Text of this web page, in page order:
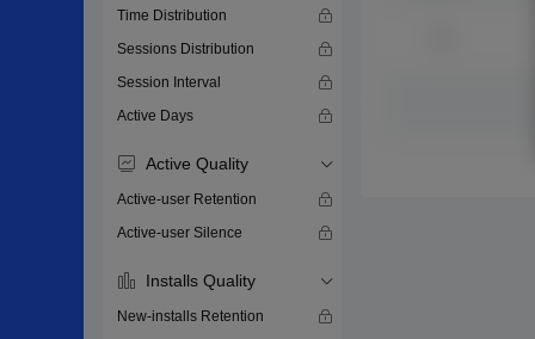
Time Distribution
Sessions Distribution
Session Interval
Active Days
Active Quality
Active-user Retention
Active-user Silence
Installs Quality
New-installs Retention